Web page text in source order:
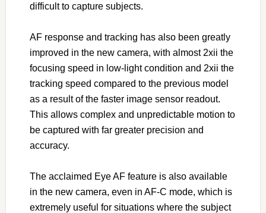
difficult to capture subjects.
AF response and tracking has also been greatly
improved in the new camera, with almost 2xii the
focusing speed in low-light condition and 2xii the
tracking speed compared to the previous model
as a result of the faster image sensor readout.
This allows complex and unpredictable motion to
be captured with far greater precision and
accuracy.
The acclaimed Eye AF feature is also available
in the new camera, even in AF-C mode, which is
extremely useful for situations where the subject